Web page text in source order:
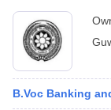
B.Voc Banking